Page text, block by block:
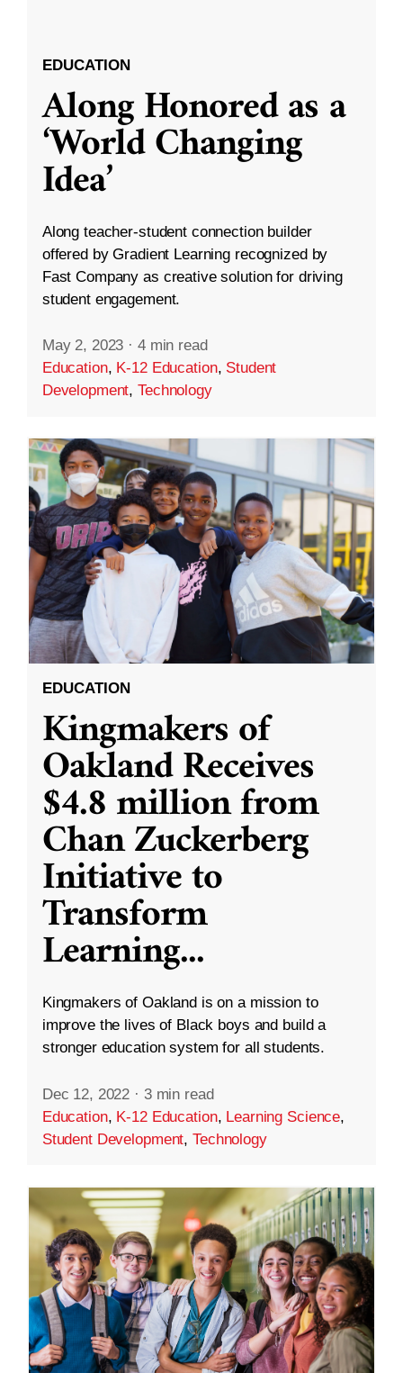
EDUCATION
Along Honored as a
‘World Changing
Idea’
Along teacher-student connection builder
offered by Gradient Learning recognized by
Fast Company as creative solution for driving
student engagement.
May 2, 2023 · 4 min read
Education, K-12 Education, Student
Development,Technology
EDUCATION
Kingmakers of
Oakland Receives
$4.8 million from
Chan Zuckerberg
Initiative to
Transform
Learning...
Kingmakers of Oakland is on a mission to
improve the lives of Black boys and build a
stronger education system for all students.
Dec 12, 2022 · 3 min read
Education, K-12 Education, Learning Science,
Student Development,Technology